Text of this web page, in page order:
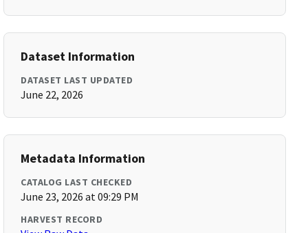
Dataset Information
DATASET LAST UPDATED
June 22, 2026
Metadata Information
CATALOG LAST CHECKED
June 23, 2026 at 09:29 PM
HARVEST RECORD